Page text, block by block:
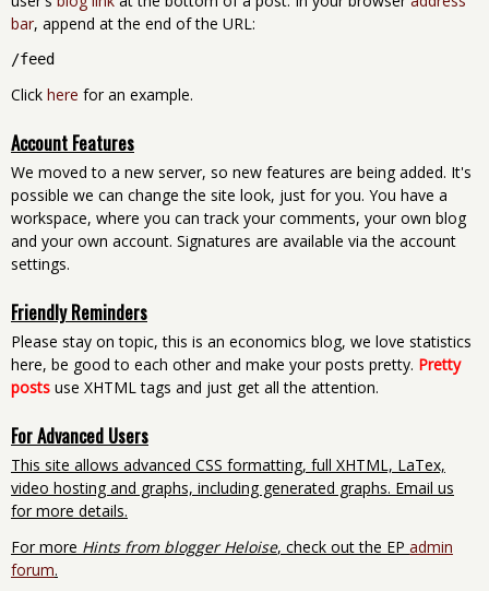
bar, append at the end of the URL:
/feed
Click here for an example.
Account Features
We moved to a new server, so new features are being added. It's
possible we can change the site look, just for you. You have a
workspace, where you can track your comments, your own blog
and your own account. Signatures are available via the account
settings.
Friendly Reminders
Please stay on topic, this is an economics blog, we love statistics
here, be good to each other and make your posts pretty. Pretty
posts use XHTML tags and just get all the attention.
For Advanced Users
This site allows advanced CSS formatting, full XHTML, LaTex,
video hosting and graphs, including generated graphs. Email us
for more details.
For more Hints from blogger Heloise, check out the EP admin
forum.